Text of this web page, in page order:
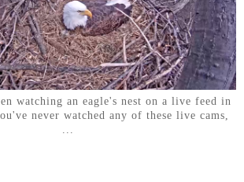
watching an eagle's nest on a live feed in
never watched any of these live cams,